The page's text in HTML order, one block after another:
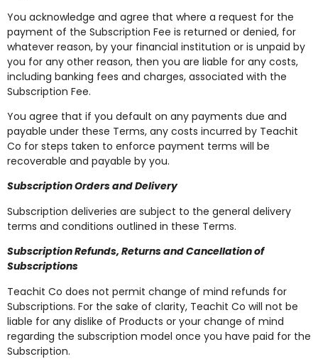
You acknowledge and agree that where a request for the
payment of the Subscription Fee is returned or denied, for
whatever reason, by your financial institution or is unpaid by
you for any other reason, then you are liable for any costs,
including banking fees and charges, associated with the
Subscription Fee.
You agree that if you default on any payments due and
payable under these Terms, any costs incurred by Teachit
Co for steps taken to enforce payment terms will be
recoverable and payable by you.
Subscription Orders and Delivery
Subscription deliveries are subject to the general delivery
terms and conditions outlined in these Terms.
Subscription Refunds, Returns and Cancellation of
Subscriptions
Teachit Co does not permit change of mind refunds for
Subscriptions. For the sake of clarity, Teachit Co will not be
liable for any dislike of Products or your change of mind
regarding the subscription model once you have paid for the
Subscription.